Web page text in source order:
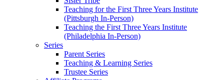
Teaching for the First Three Years Institute
(Pittsburgh In-Person)
Teaching the First Three Years Institute
(Philadelphia In-Person)
Series
Parent Series
Teaching & Learning Series
Trustee Series